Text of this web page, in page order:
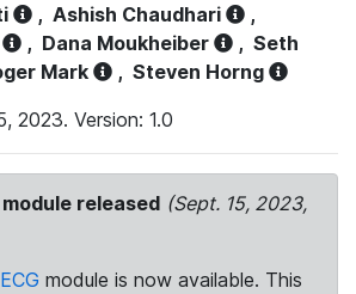
, Ashish Chaudhari
,
, Dana Moukheiber , Seth
Mark , Steven Horng
2023. Version: 1.0
module released (Sept. 15, 2023,
module is now available. This